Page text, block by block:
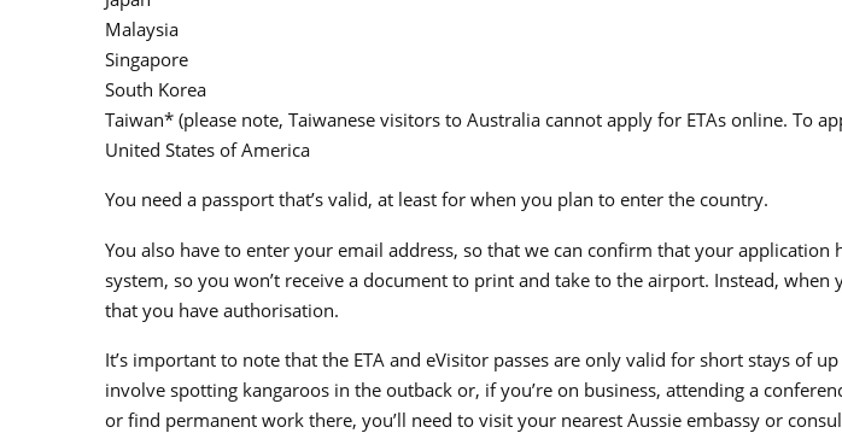
Malaysia
Singapore
South Korea
Taiwan* (please note, Taiwanese visitors to Australia cannot apply for ETAs online. To
United States of America
You need a passport that’s valid, at least for when you plan to enter the country.
You also have to enter your email address, so that we can confirm that your application
system, so you won’t receive a document to print and take to the airport. Instead,
that you have authorisation.
It’s important to note that the ETA and eVisitor passes are only valid for short stays of
involve spotting kangaroos in the outback or, if you’re on business, attending a
or find permanent work there, you’ll need to visit your nearest Aussie embassy or